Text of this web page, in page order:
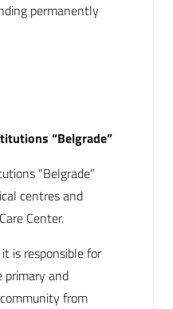
permanently
“Belgrade”
“Belgrade”
centres and
Center.
is responsible for
primary and
from